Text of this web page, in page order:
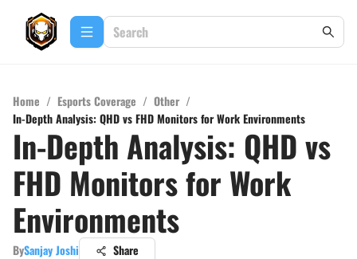
Home / Esports Coverage / Other /
In-Depth Analysis: QHD vs FHD Monitors for Work Environments
In-Depth Analysis: QHD vs
FHD Monitors for Work
Environments
BySanjay Joshi Share